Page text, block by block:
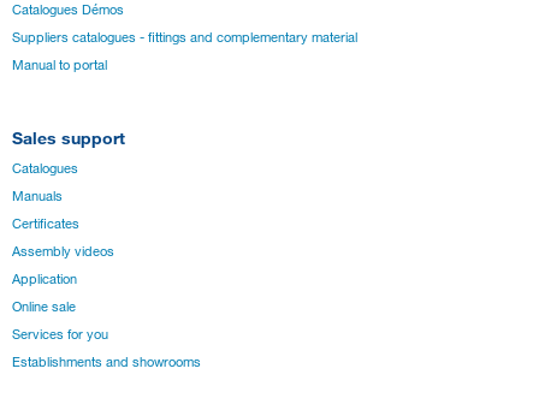
Catalogues Démos
Suppliers catalogues - fittings and complementary material
Manual to portal
Sales support
Catalogues
Manuals
Certificates
Assembly videos
Application
Online sale
Services for you
Establishments and showrooms